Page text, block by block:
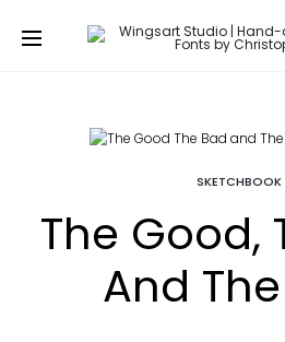
SKETCHBOOK
The Good,
And